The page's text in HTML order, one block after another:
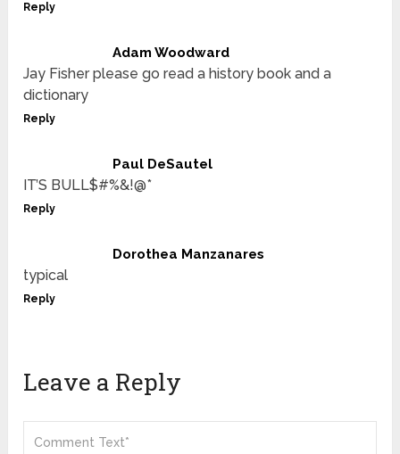
Reply
Adam Woodward
Jay Fisher please go read a history book and a
dictionary
Reply
Paul DeSautel
IT’S BULL$#%&!@*
Reply
Dorothea Manzanares
typical
Reply
Leave a Reply